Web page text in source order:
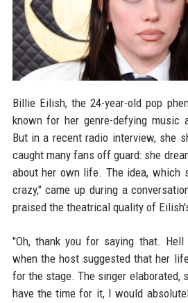
Billie Eilish, the 24-year-old pop
known for her genre-defying music
But in a recent radio interview, she
caught many fans off guard: she
about her own life. The idea, which
crazy," came up during a
praised the theatrical quality of
"Oh, thank you for saying that. Hell
when the host suggested that her
for the stage. The singer elaborated,
have the time for it, I would